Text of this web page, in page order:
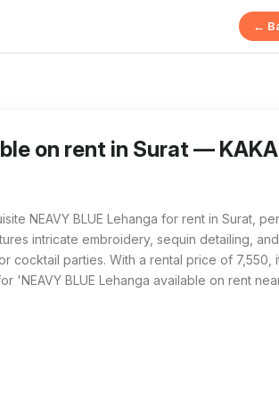
←
on rent in Surat —
offers a NEAVY BLUE Lehanga for
NEAVY BLUE Lehanga for rent in Surat,
intricate embroidery, sequin detailing,
parties. With a rental price of ₹7,550,
BLUE Lehanga available on rent
available on rent near me' in Surat,